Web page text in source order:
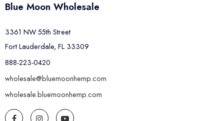
Blue Moon Wholesale
3361 NW 55th Street
Fort Lauderdale, FL 33309
888-223-0420
wholesale@bluemoonhemp.com
wholesale.bluemoonhemp.com